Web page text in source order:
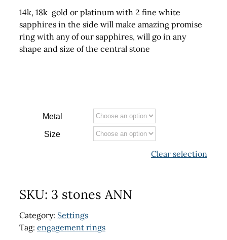
US$ 750
through
US$ 1,494
14k, 18k gold or platinum with 2 fine white
sapphires in the side will make amazing promise
ring with any of our sapphires, will go in any
shape and size of the central stone
Metal
Size
Clear selection
SKU: 3 stones ANN
Category: Settings
Tag: engagement rings